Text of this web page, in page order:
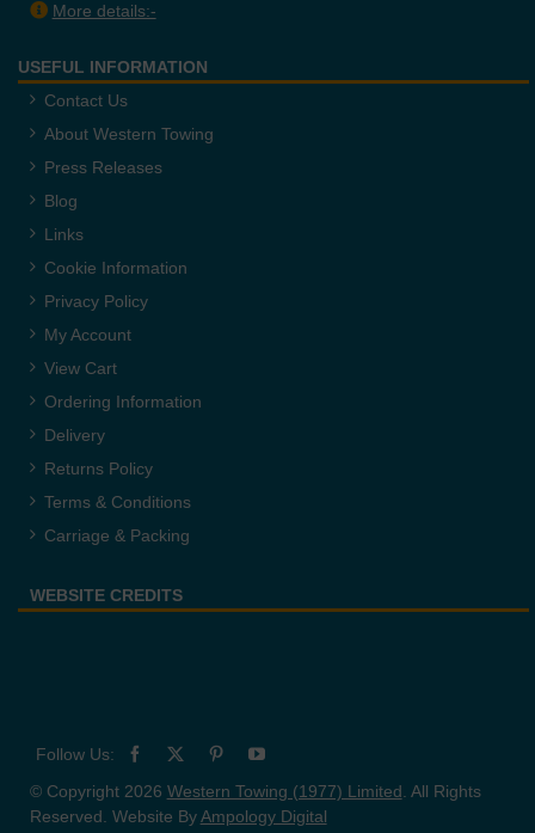
More details:-
USEFUL INFORMATION
Contact Us
About Western Towing
Press Releases
Blog
Links
Cookie Information
Privacy Policy
My Account
View Cart
Ordering Information
Delivery
Returns Policy
Terms & Conditions
Carriage & Packing
WEBSITE CREDITS
© Copyright 2026 Western Towing (1977) Limited. All Rights
Reserved. Website ByAmpology Digital